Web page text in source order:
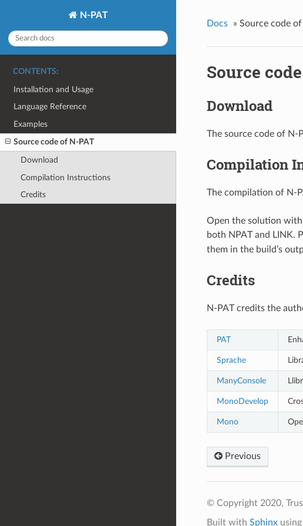
N-PAT
CONTENTS:
Installation and Usage
Language Reference
Examples
Source code of N-PAT
Download
Compilation Instructions
Credits
Docs » Source code
Source
Download
The source code of N-
Compilation
The compilation of N-
Open the solution with
both NPAT and LINK.
them in the build’s
Credits
N-PAT credits the
PAT
Sprache
ManyConsole
MonoDevelop
Mono
Previous
© Copyright 2020,
Built with Sphinxusing